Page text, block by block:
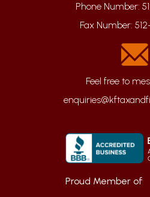
Phone Number:
Fax Number:
Proud Member of